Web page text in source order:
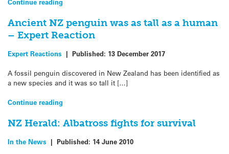
Continue reading
Ancient NZ penguin was as tall as a human
– Expert Reaction
Expert Reactions | Published: 13 December 2017
A fossil penguin discovered in New Zealand has been identified as
a new species and it was so tall it […]
Continue reading
NZ Herald: Albatross fights for survival
In the News | Published: 14 June 2010